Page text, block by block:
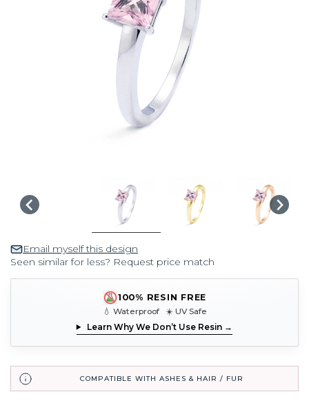
Email myself this design
Seen similar for less? Request price match
100% RESIN FREE
💧 Waterproof ☀️ UV Safe
Learn Why We Don’t Use Resin →
COMPATIBLE WITH ASHES & HAIR / FUR